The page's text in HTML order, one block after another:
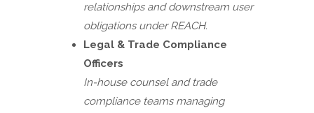
relationships and downstream user
obligations under REACH.
Legal & Trade Compliance
Officers
In-house counsel and trade
compliance teams managing